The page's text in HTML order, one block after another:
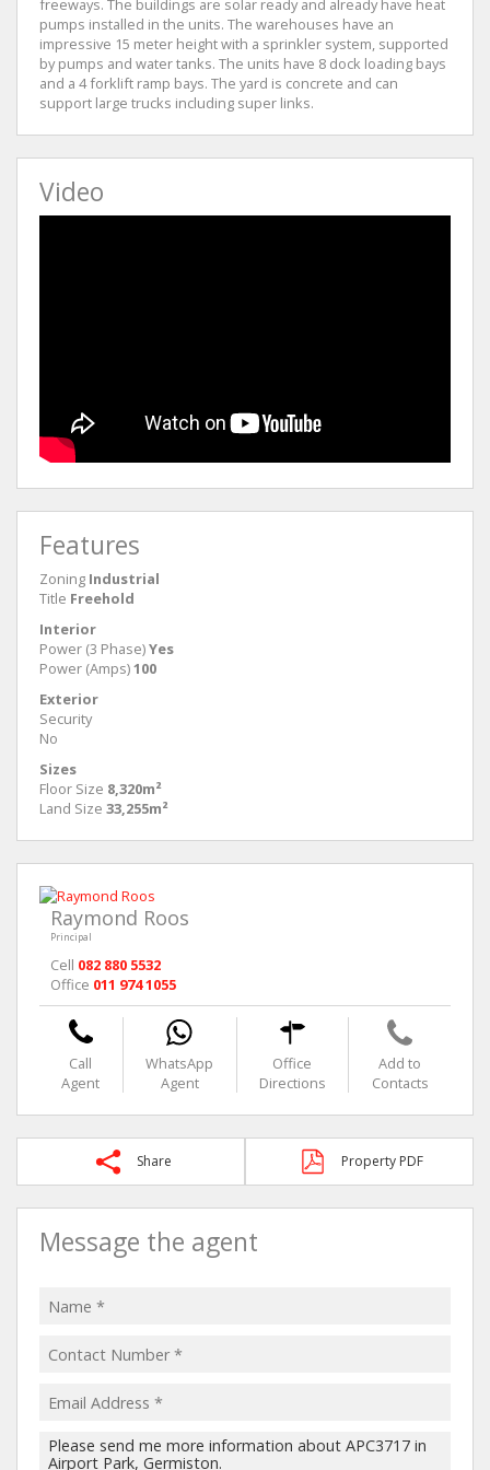
freeways. The buildings are solar ready and already have heat
pumps installed in the units. The warehouses have an
impressive 15 meter height with a sprinkler system, supported
by pumps and water tanks. The units have 8 dock loading bays
and a 4 forklift ramp bays. The yard is concrete and can
support large trucks including super links.
Video
Features
Zoning Industrial
Title Freehold
Interior
Power (3 Phase)Yes
Power (Amps)100
Exterior
Security
No
Sizes
Floor Size 8,320m²
Land Size 33,255m²
Raymond Roos
Principal
Cell 082 880 5532
Office 011 974 1055
Call
Agent
WhatsApp
Agent
Office
Directions
Add to
Contacts
Share Property PDF
Message the agent